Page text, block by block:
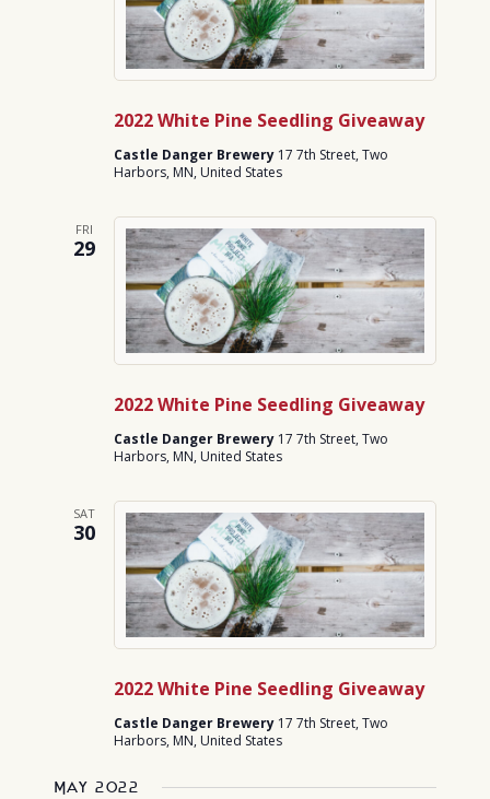
2022 White Pine Seedling Giveaway
Castle Danger Brewery 17 7th Street, Two
Harbors, MN, United States
FRI
29
2022 White Pine Seedling Giveaway
Castle Danger Brewery 17 7th Street, Two
Harbors, MN, United States
SAT
30
2022 White Pine Seedling Giveaway
Castle Danger Brewery 17 7th Street, Two
Harbors, MN, United States
May 2022